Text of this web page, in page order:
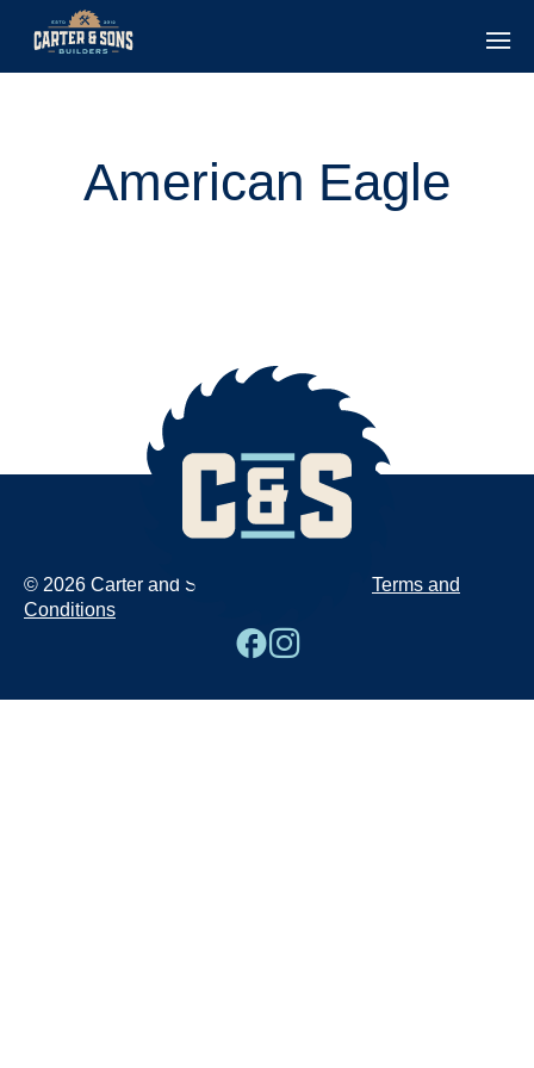
American Eagle
© 2026 Carter and Sons Terms and
Conditions